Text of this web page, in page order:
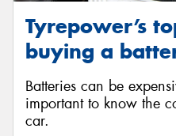
Tyrepower’s
buying a
Batteries can be
important to know the
car.